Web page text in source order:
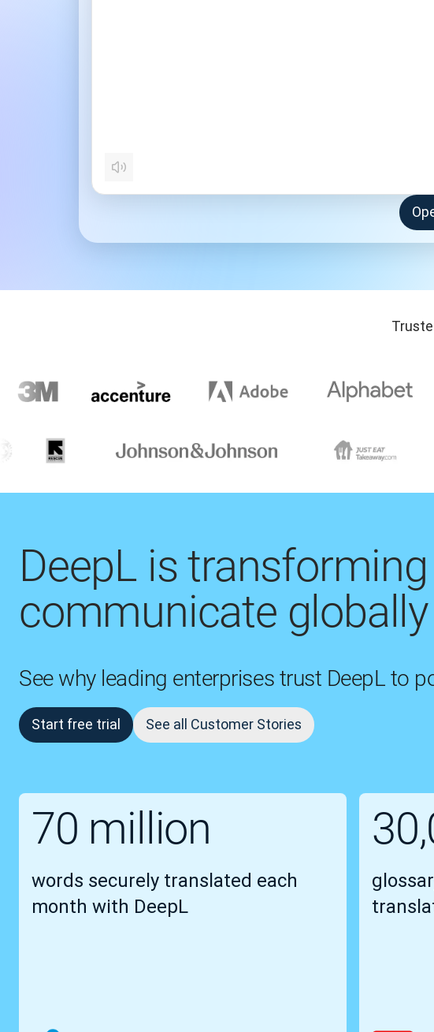
DeepL is
communicate globally
See why leading enterprises trust DeepL to
Start free trial See all Customer Stories
70 million
words securely translated each
month with DeepL